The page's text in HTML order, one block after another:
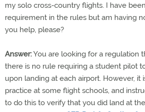
my solo cross-country flights. I have
requirement in the rules but am having
you help, please?
Answer:You are looking for a regulation
there is no rule requiring a student pilot
upon landing at each airport. However, it
practice at some flight schools, and
to do this to verify that you did land at